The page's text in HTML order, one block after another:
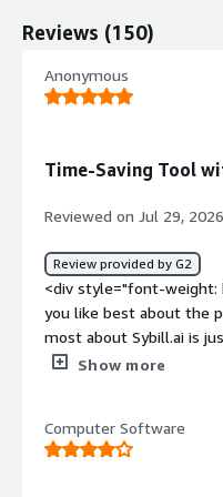
Reviews (150)
Anonymous
Time-Saving Tool
Reviewed on Jul 29, 2026
Review provided by G2
<div style="font-weight:
you like best about the
most about Sybill.ai is
functionality works
items from calls, so I
also found it very easy
Show more
Computer Software